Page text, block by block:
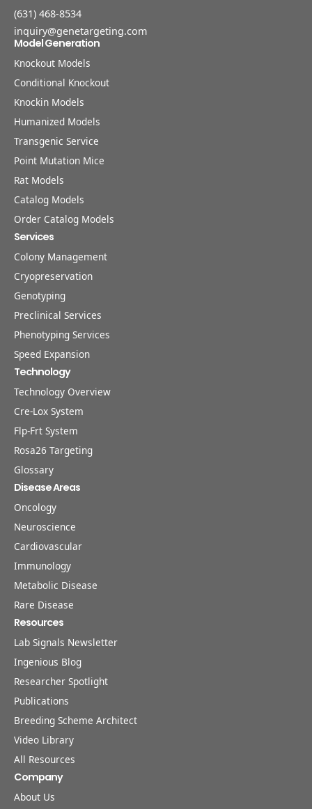
(631) 468-8534
inquiry@genetargeting.com
Model Generation
Knockout Models
Conditional Knockout
Knockin Models
Humanized Models
Transgenic Service
Point Mutation Mice
Rat Models
Catalog Models
Order Catalog Models
Services
Colony Management
Cryopreservation
Genotyping
Preclinical Services
Phenotyping Services
Speed Expansion
Technology
Technology Overview
Cre-Lox System
Flp-Frt System
Rosa26 Targeting
Glossary
Disease Areas
Oncology
Neuroscience
Cardiovascular
Immunology
Metabolic Disease
Rare Disease
Resources
Lab Signals Newsletter
Ingenious Blog
Researcher Spotlight
Publications
Breeding Scheme Architect
Video Library
All Resources
Company
About Us